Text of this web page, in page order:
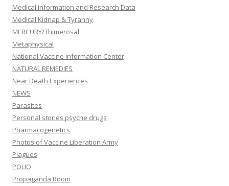
Medical information and Research Data
Medical Kidnap & Tyranny
MERCURY/Thimerosal
Metaphysical
National Vaccine Information Center
NATURAL REMEDIES
Near Death Experiences
NEWS
Parasites
Personal stories psyche drugs
Pharmacogenetics
Photos of Vaccine Liberation Army
Plagues
POLIO
Propaganda Room